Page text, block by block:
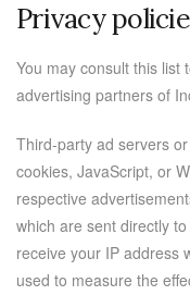
Privacy
You may consult this list
advertising partners of
Third-party ad servers
cookies, JavaScript, or
respective
which are sent directly
receive your IP address
used to measure the